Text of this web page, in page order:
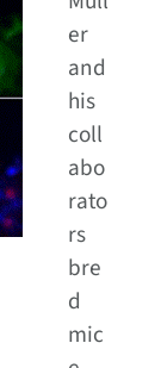
er
and
his
coll
abo
rato
rs
bre
d
mic